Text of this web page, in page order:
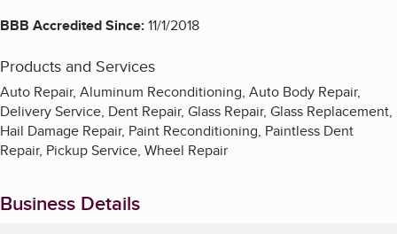
BBB Accredited Since:11/1/2018
Products and Services
Auto Repair, Aluminum Reconditioning, Auto Body Repair,
Delivery Service, Dent Repair, Glass Repair, Glass Replacement,
Hail Damage Repair, Paint Reconditioning, Paintless Dent
Repair, Pickup Service, Wheel Repair
Business Details